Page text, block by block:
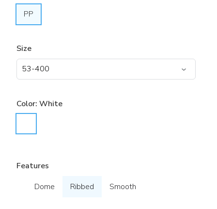
PP
Size
Color: White
Features
Dome
Ribbed Smooth